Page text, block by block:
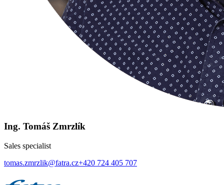
Ing. Tomáš Zmrzlík
Sales specialist
tomas.zmrzlik@fatra.cz+420 724 405 707